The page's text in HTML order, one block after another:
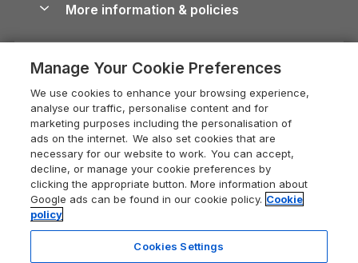
Devon Holiday Cottages
Whitby Holiday Cottages
Holiday Cottages in the Cotswolds
Heart of England Cottage Holidays
Holiday Cottages in Cumbria
Dorset Holiday Cottages
Somerset Holiday Cottages
Holiday Cottages East Anglia
Dog-Friendly Cottages
Dog-Friendly Log Cabins
Holiday Cottages with Pools
Last Minute Holidays
Lodges with Hot Tubs
Log Cabin Holidays
Luxury Cottages
Self-Catering Accommodation
Devon Guide
Dorset Guide
Edinburgh Guide
England Guide
Ireland Guide
Isle of Wight Guide
Careers
Press & media
What our customers say
More information & policies
Privacy policy
Cookie policy
Manage cookie preferences
Supply chain transparency
Booking conditions
Legal
Manage Your Cookie Preferences
We use cookies to enhance your browsing experience,
analyse our traffic, personalise content and for
marketing purposes including the personalisation of
ads on the internet. We also set cookies that are
necessary for our website to work. You can accept,
decline, or manage your cookie preferences by
clicking the appropriate button. More information about
Google ads can be found in our cookie policy. Cookie
policy
Cookies Settings